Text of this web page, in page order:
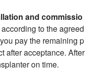
and commissio
to the agreed
pay the remaining p
after acceptance. After
on time.